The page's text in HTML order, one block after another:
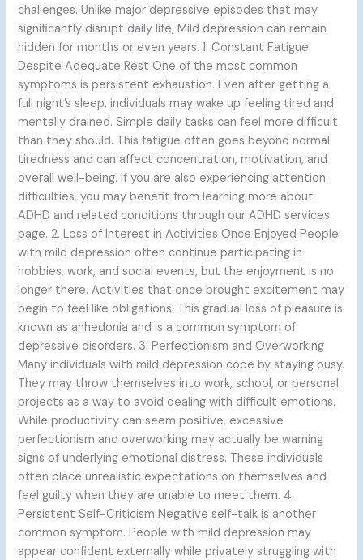
challenges. Unlike major depressive episodes that may
significantly disrupt daily life, Mild depression can remain
hidden for months or even years. 1. Constant Fatigue
Despite Adequate Rest One of the most common
symptoms is persistent exhaustion. Even after getting a
full night’s sleep, individuals may wake up feeling tired and
mentally drained. Simple daily tasks can feel more difficult
than they should. This fatigue often goes beyond normal
tiredness and can affect concentration, motivation, and
overall well-being. If you are also experiencing attention
difficulties, you may benefit from learning more about
ADHD and related conditions through our ADHD services
page. 2. Loss of Interest in Activities Once Enjoyed People
with mild depression often continue participating in
hobbies, work, and social events, but the enjoyment is no
longer there. Activities that once brought excitement may
begin to feel like obligations. This gradual loss of pleasure is
known as anhedonia and is a common symptom of
depressive disorders. 3. Perfectionism and Overworking
Many individuals with mild depression cope by staying busy.
They may throw themselves into work, school, or personal
projects as a way to avoid dealing with difficult emotions.
While productivity can seem positive, excessive
perfectionism and overworking may actually be warning
signs of underlying emotional distress. These individuals
often place unrealistic expectations on themselves and
feel guilty when they are unable to meet them. 4.
Persistent Self-Criticism Negative self-talk is another
common symptom. People with mild depression may
appear confident externally while privately struggling with